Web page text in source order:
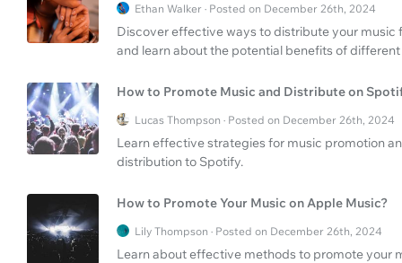
Ethan Walker · Posted on December 26th, 2024
Discover effective ways to distribute your
and learn about the potential benefits of
How to Promote Music and Distribute on
Lucas Thompson · Posted on December 26th, 2024
Learn effective strategies for music promotion
distribution to Spotify.
How to Promote Your Music on Apple Music?
Lily Thompson · Posted on December 26th, 2024
Learn about effective methods to promote your